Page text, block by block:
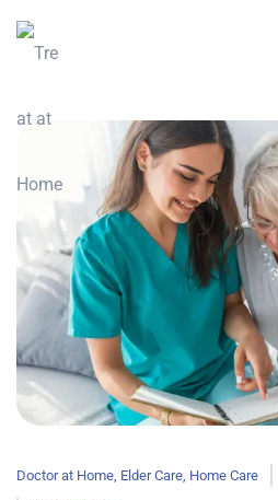
Doctor at Home, Elder Care, Home Care